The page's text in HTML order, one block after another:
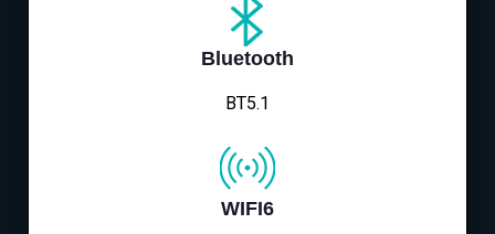
Bluetooth
BT5.1
WIFI6